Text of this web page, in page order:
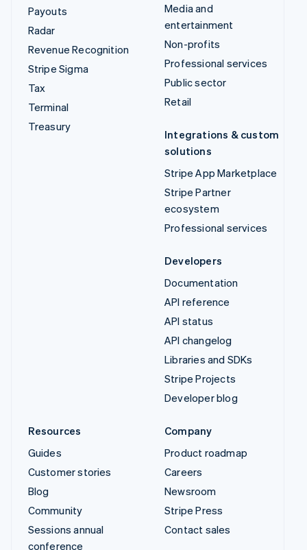
Payouts
Radar
Revenue Recognition
Stripe Sigma
Tax
Terminal
Treasury
Media and
entertainment
Non-profits
Professional services
Public sector
Retail
Integrations & custom
solutions
Stripe App Marketplace
Stripe Partner
ecosystem
Professional services
Developers
Documentation
API reference
API status
API changelog
Libraries and SDKs
Stripe Projects
Developer blog
Resources
Guides
Customer stories
Blog
Community
Sessions annual
conference
Company
Product roadmap
Careers
Newsroom
Stripe Press
Contact sales